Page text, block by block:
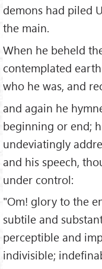
demons had piled
the main.
When he beheld
contemplated
who he was, and
and again he
beginning or end;
undeviatingly
and his speech,
under control:
"Om! glory to the
subtile and
perceptible and
indivisible;